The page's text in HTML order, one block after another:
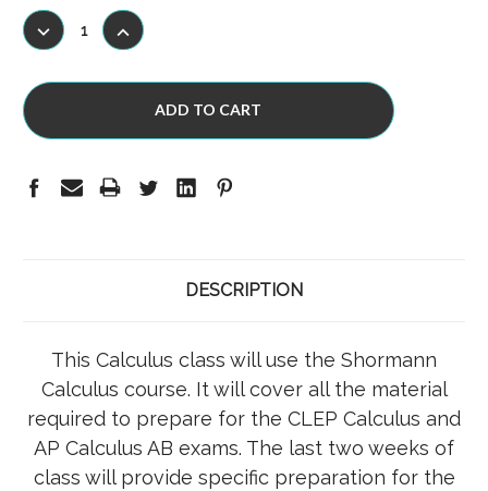
DECREASE INCREASE
DESCRIPTION
This Calculus class will use the Shormann
Calculus course. It will cover all the material
required to prepare for the CLEP Calculus and
AP Calculus AB exams. The last two weeks of
class will provide specific preparation for the